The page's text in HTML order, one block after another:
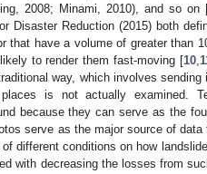
2008; Minami, 2010), and so on
Disaster Reduction (2015) both
that have a volume of greater than
to render them fast-moving [10
way, which involves sending
is not actually examined.
because they can serve as the
serve as the major source of data
different conditions on how
with decreasing the losses from